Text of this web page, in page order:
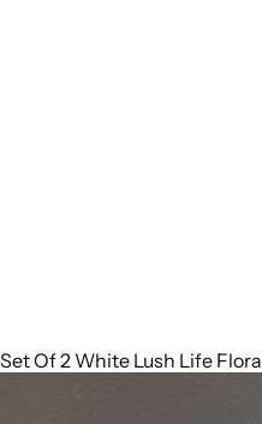
Set Of 2 White Lush Life